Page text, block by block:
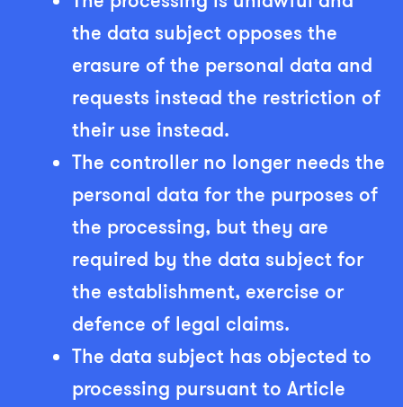
the data subject opposes the
erasure of the personal data and
requests instead the restriction of
their use instead.
The controller no longer needs the
personal data for the purposes of
the processing, but they are
required by the data subject for
the establishment, exercise or
defence of legal claims.
The data subject has objected to
processing pursuant to Article